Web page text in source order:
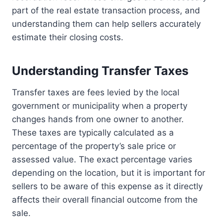
part of the real estate transaction process, and
understanding them can help sellers accurately
estimate their closing costs.
Understanding Transfer Taxes
Transfer taxes are fees levied by the local
government or municipality when a property
changes hands from one owner to another.
These taxes are typically calculated as a
percentage of the property’s sale price or
assessed value. The exact percentage varies
depending on the location, but it is important for
sellers to be aware of this expense as it directly
affects their overall financial outcome from the
sale.